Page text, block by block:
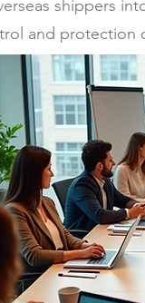
shippers
and protection